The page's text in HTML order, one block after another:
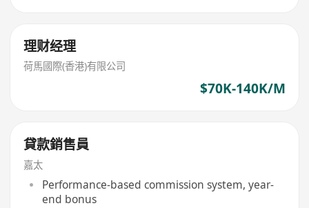
理财经理
荷馬國際(香港)有限公司
$70K-140K/M
貸款銷售員
嘉太
Performance-based commission system, year-
end bonus